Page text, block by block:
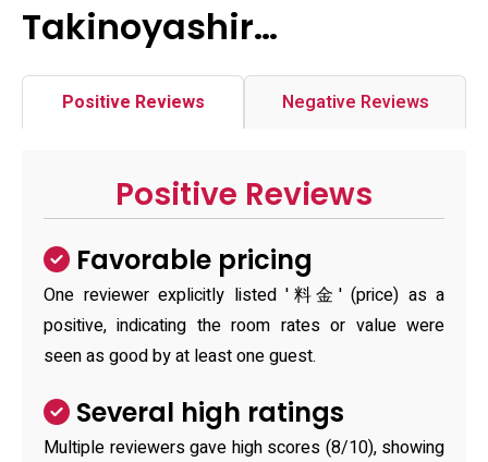
Takinoyashir…
Positive Reviews Negative Reviews
Positive Reviews
Favorable pricing
One reviewer explicitly listed '料金' (price) as a
positive, indicating the room rates or value were
seen as good by at least one guest.
Several high ratings
Multiple reviewers gave high scores (8/10), showing